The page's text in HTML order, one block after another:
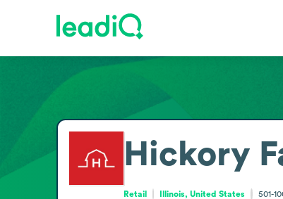
Hickory
Retail Illinois, United States 501-